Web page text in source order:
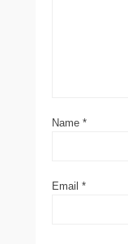
Name *
Email *